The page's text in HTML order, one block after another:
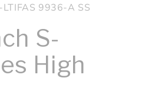
LTIFAS 9936-A SS
S-
High